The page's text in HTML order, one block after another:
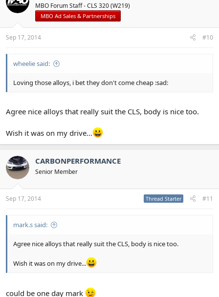
MBO Forum Staff - CLS 320 (W219)
MBO Ad Sales & Partnerships
Sep 17, 2014 #10
wheelie said:
Loving those alloys, i bet they don't come cheap :sad:
Agree nice alloys that really suit the CLS, body is nice too.
Wish it was on my drive...
CARBONPERFORMANCE
Senior Member
Sep 17, 2014 Thread Starter #11
mark.s said:
Agree nice alloys that really suit the CLS, body is nice too.
Wish it was on my drive...
could be one day mark